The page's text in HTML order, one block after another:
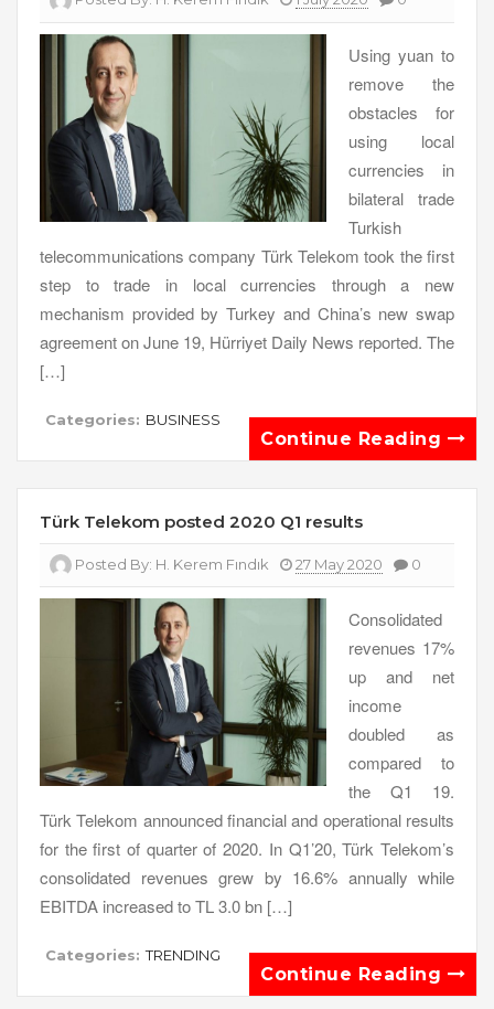
Using yuan to
remove the
obstacles for
using local
currencies in
bilateral trade
Turkish
telecommunications company Türk Telekom took the first
step to trade in local currencies through a new
mechanism provided by Turkey and China’s new swap
agreement on June 19, Hürriyet Daily News reported. The
[…]
Categories: BUSINESS
Continue Reading
Türk Telekom posted 2020 Q1 results
Posted By: H. Kerem Fındık 27 May 2020 0
Consolidated
revenues 17%
up and net
income
doubled as
compared to
the Q1 19.
Türk Telekom announced financial and operational results
for the first of quarter of 2020. In Q1’20, Türk Telekom’s
consolidated revenues grew by 16.6% annually while
EBITDA increased to TL 3.0 bn […]
Categories: TRENDING
Continue Reading